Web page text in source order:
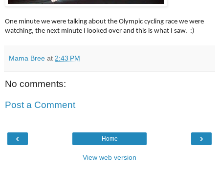
One minute we were talking about the Olympic cycling race we were
watching, the next minute I looked over and this is what I saw. :)
Mama Bree at 2:43 PM
No comments:
Post a Comment
‹ ›
Home
View web version